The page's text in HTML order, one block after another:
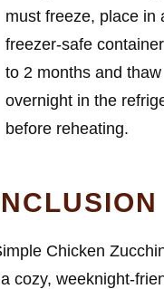
must freeze, place in
freezer-safe
to 2 months and thaw
overnight in the
before reheating.
Chicken
cozy, weeknight-